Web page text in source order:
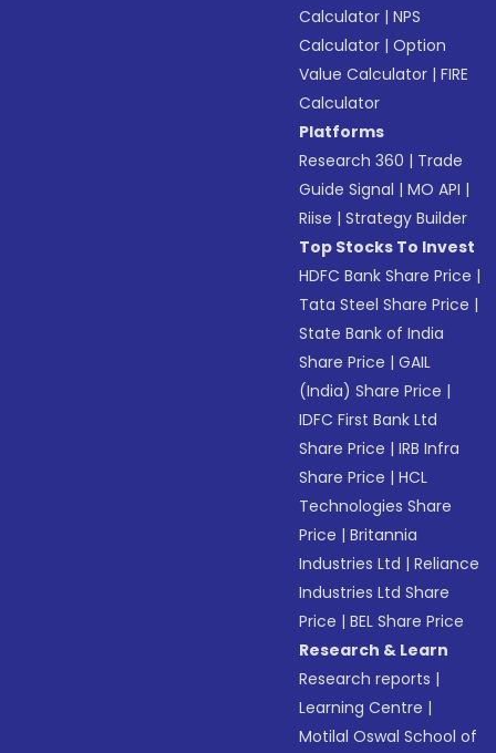
Calculator |NPS
Calculator |Option
Value Calculator |FIRE
Calculator
Platforms
Research 360 | Trade
Guide Signal |MO API |
Riise |Strategy Builder
Top Stocks To Invest
HDFC Bank Share Price |
Tata Steel Share Price |
State Bank of India
Share Price |GAIL
(India) Share Price |
IDFC First Bank Ltd
Share Price |IRB Infra
Share Price |HCL
Technologies Share
Price |Britannia
Industries Ltd |Reliance
Industries Ltd Share
Price |BEL Share Price
Research & Learn
Research reports |
Learning Centre |
Motilal Oswal School of